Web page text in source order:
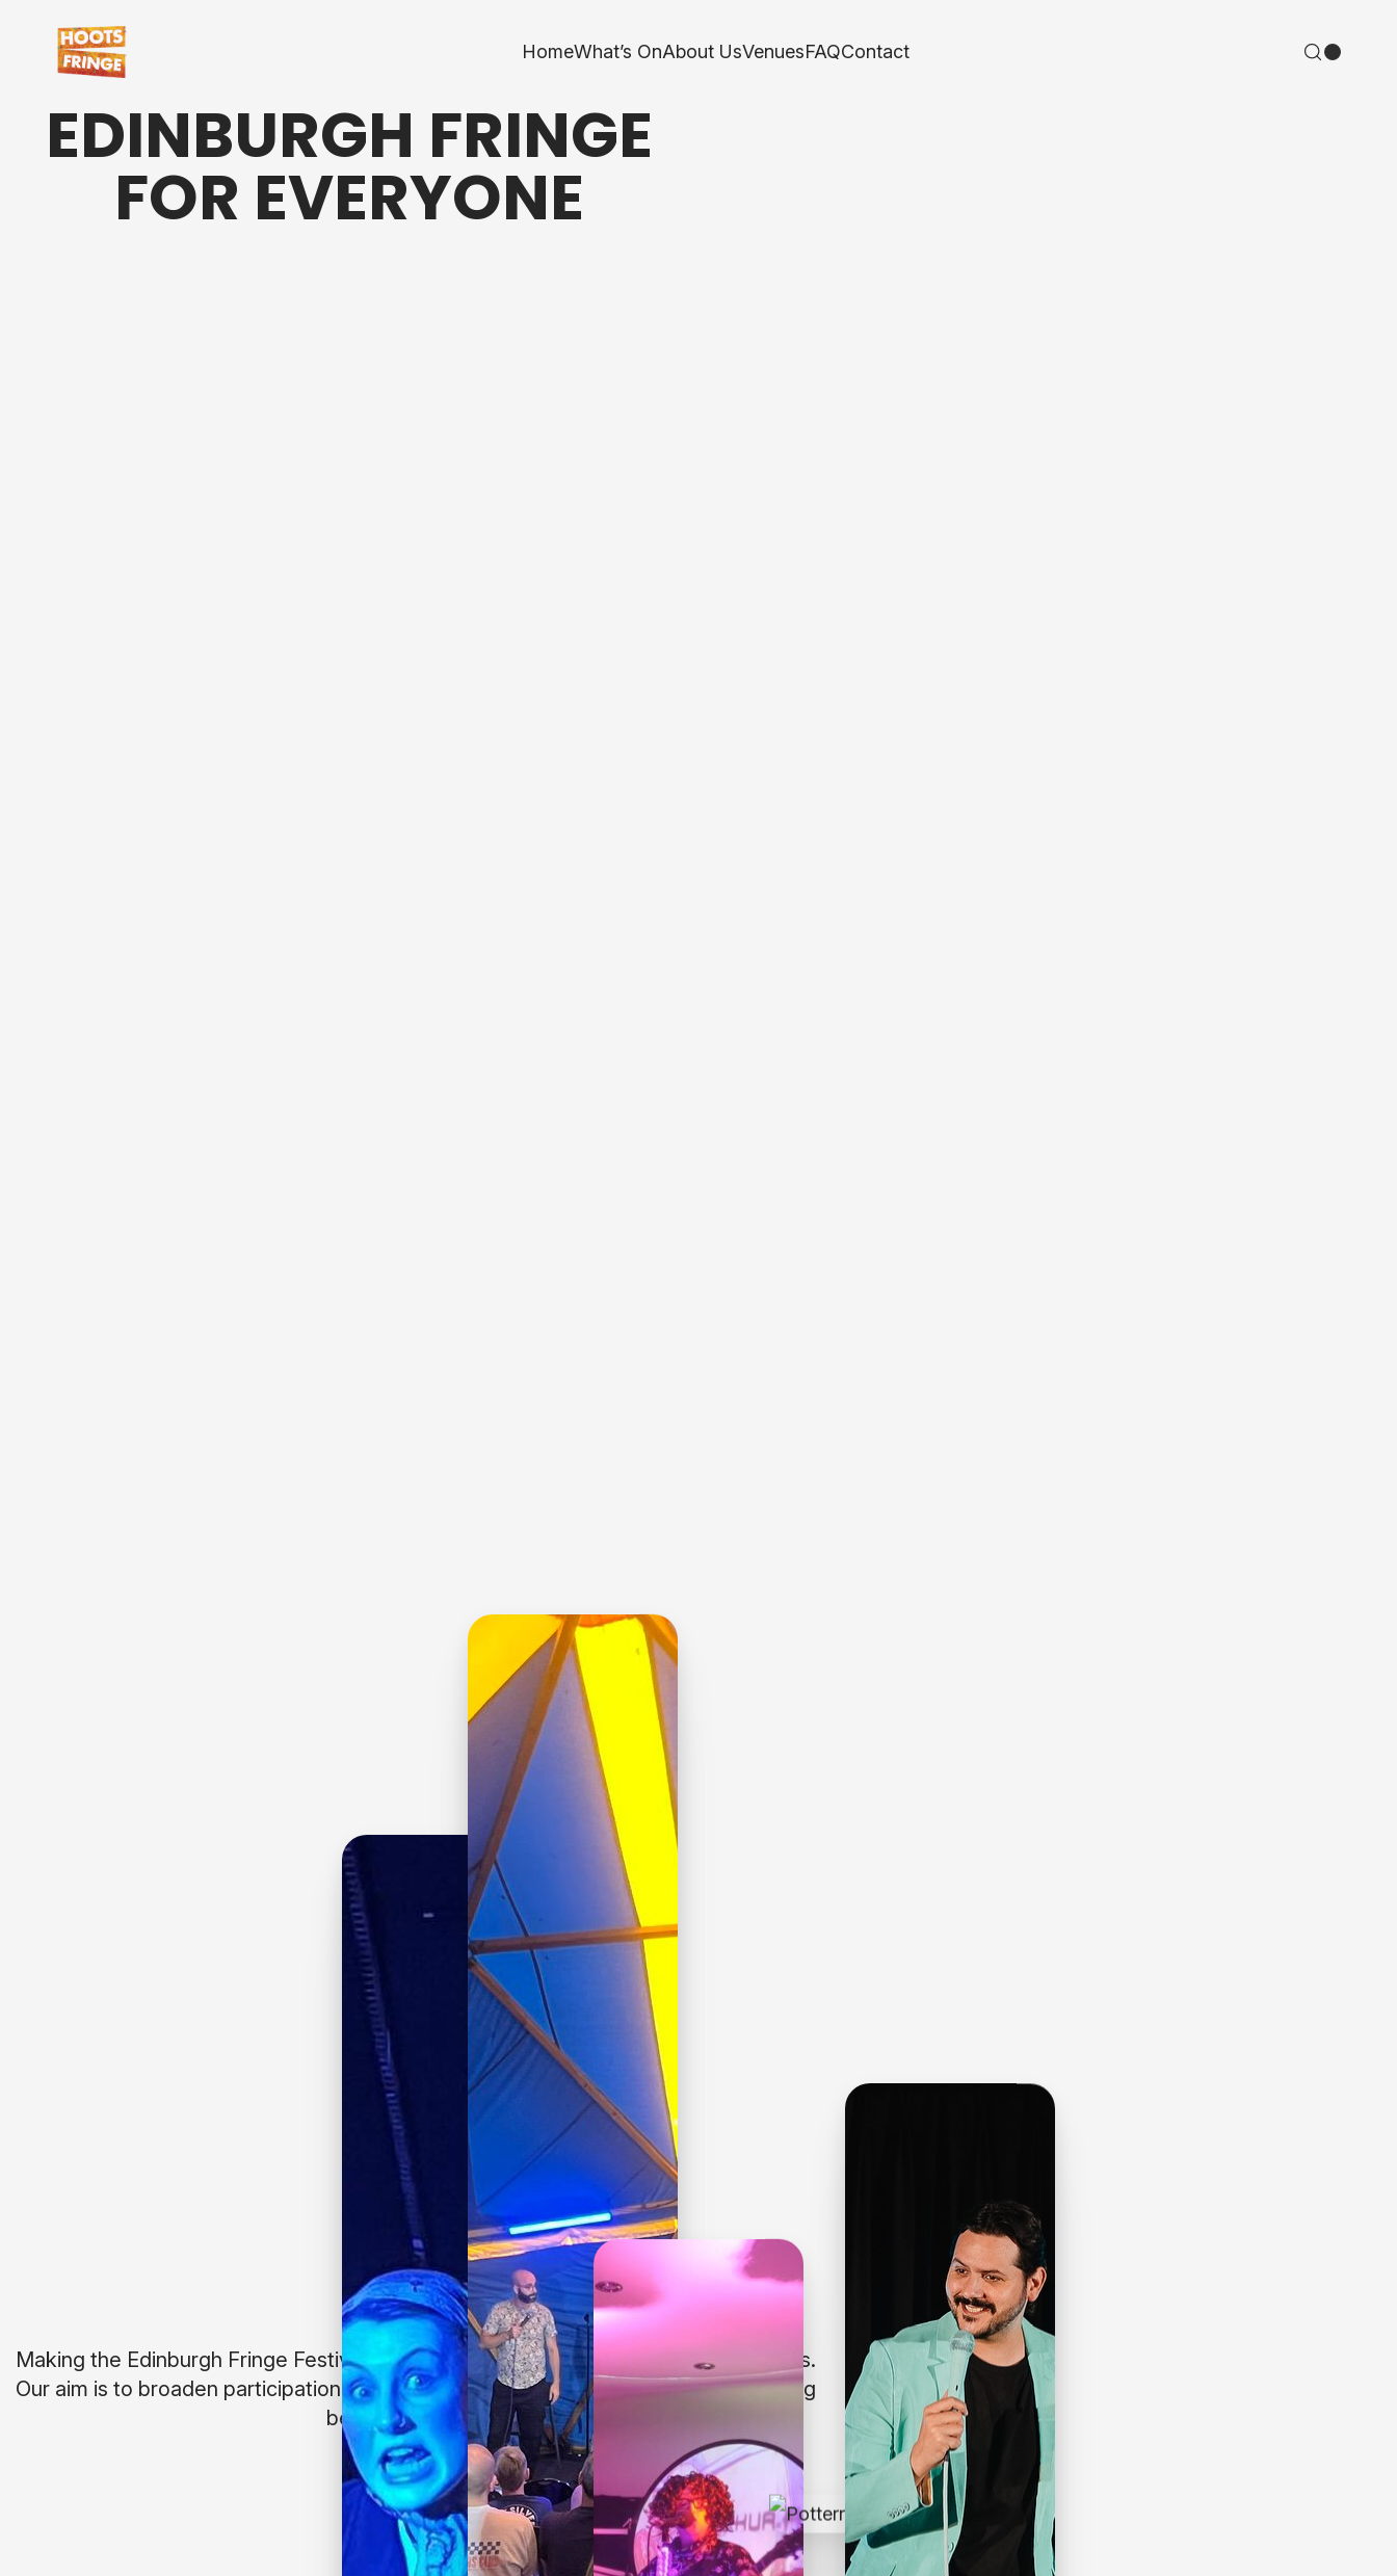
HomeWhat’s OnAbout UsVenuesFAQContact
EDINBURGH FRINGE
FOR EVERYONE
Making the Edinburgh Fringe Festival more inclusive—both for artists and audiences.
Our aim is to broaden participation; whether that is performing, attending, or working
behind the scenes.